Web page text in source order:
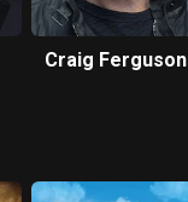
Craig Ferguson